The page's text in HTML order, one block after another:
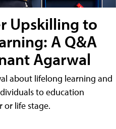
Upskilling to
A Q&A
Agarwal
about lifelong learning and
to education
or life stage.